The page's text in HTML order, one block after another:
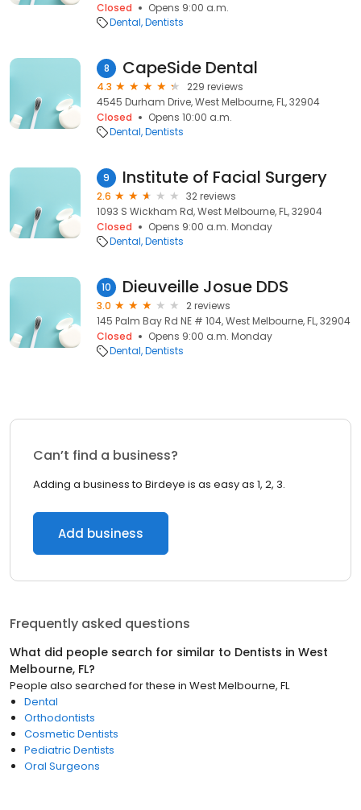
Closed
Opens 9:00 a.m.
Dental Dentists
8 CapeSide Dental
4.3
229 reviews
4545 Durham Drive, West Melbourne, FL, 32904
Closed
Opens 10:00 a.m.
Dental Dentists
9 Institute of Facial Surgery
2.6
32 reviews
1093 S Wickham Rd, West Melbourne, FL, 32904
Closed
Opens 9:00 a.m. Monday
Dental Dentists
10 Dieuveille Josue DDS
3.0
2 reviews
145 Palm Bay Rd NE # 104, West Melbourne, FL, 32904
Closed
Opens 9:00 a.m. Monday
Dental Dentists
Can’t find a business?
Adding a business to Birdeye is as easy as 1, 2, 3.
Add business
Frequently asked questions
What did people search for similar to Dentists in West
Melbourne, FL?
People also searched for these in West Melbourne, FL
Dental
Orthodontists
Cosmetic Dentists
Pediatric Dentists
Oral Surgeons